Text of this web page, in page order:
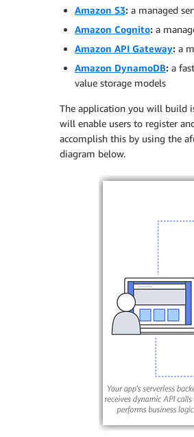
Amazon S3: a managed
Amazon Cognito: a
Amazon API Gateway: a
Amazon DynamoDB: a
value storage models
The application you will build
will enable users to register
accomplish this by using the
diagram below.